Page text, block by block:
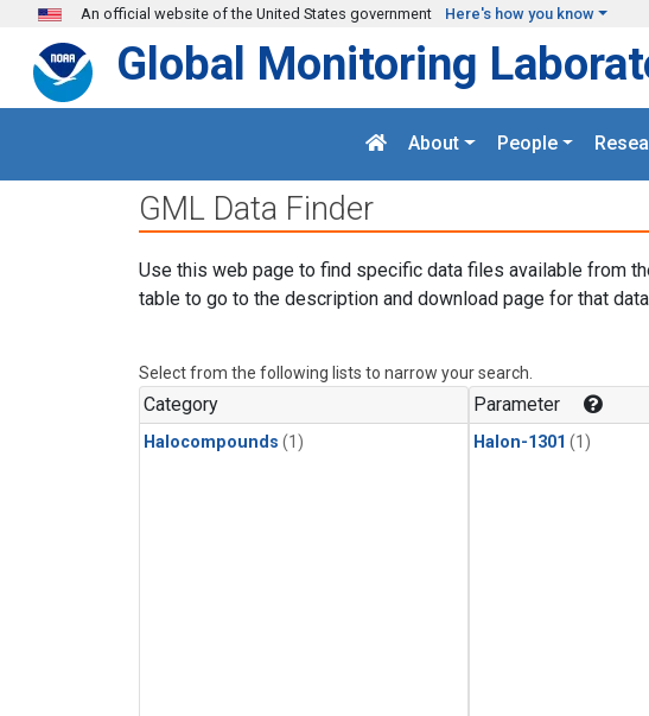
Skip to main content
An official website of the United States government Here's how you know
Global Monitoring
About People
GML Data Finder
Use this web page to find specific data files available from
table to go to the description and download page for that
Select from the following lists to narrow your search.
Category
Halocompounds (1)
Parameter
Halon-1301 (1)